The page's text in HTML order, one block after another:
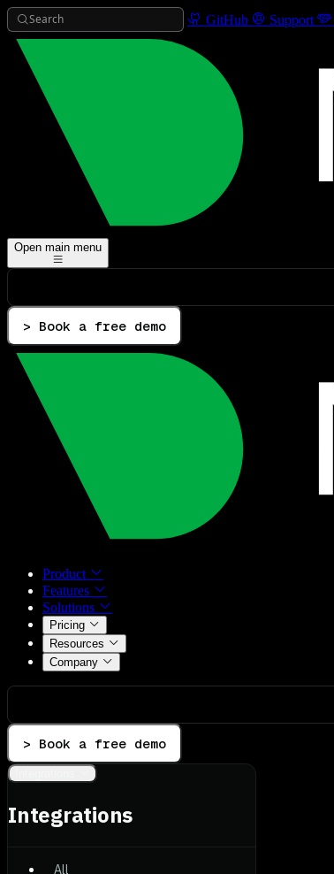
Search GitHub Support
Open main menu
> Book a free demo
Product
Features
Solutions
Pricing
Resources
Company
> Book a free demo
Integrations
All